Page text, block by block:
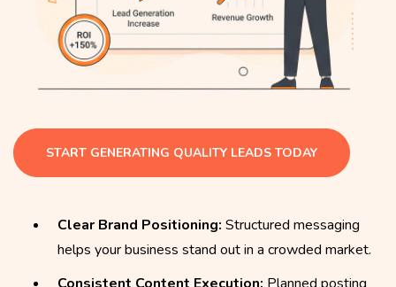
START GENERATING QUALITY LEADS TODAY
Clear Brand Positioning: Structured messaging
helps your business stand out in a crowded market.